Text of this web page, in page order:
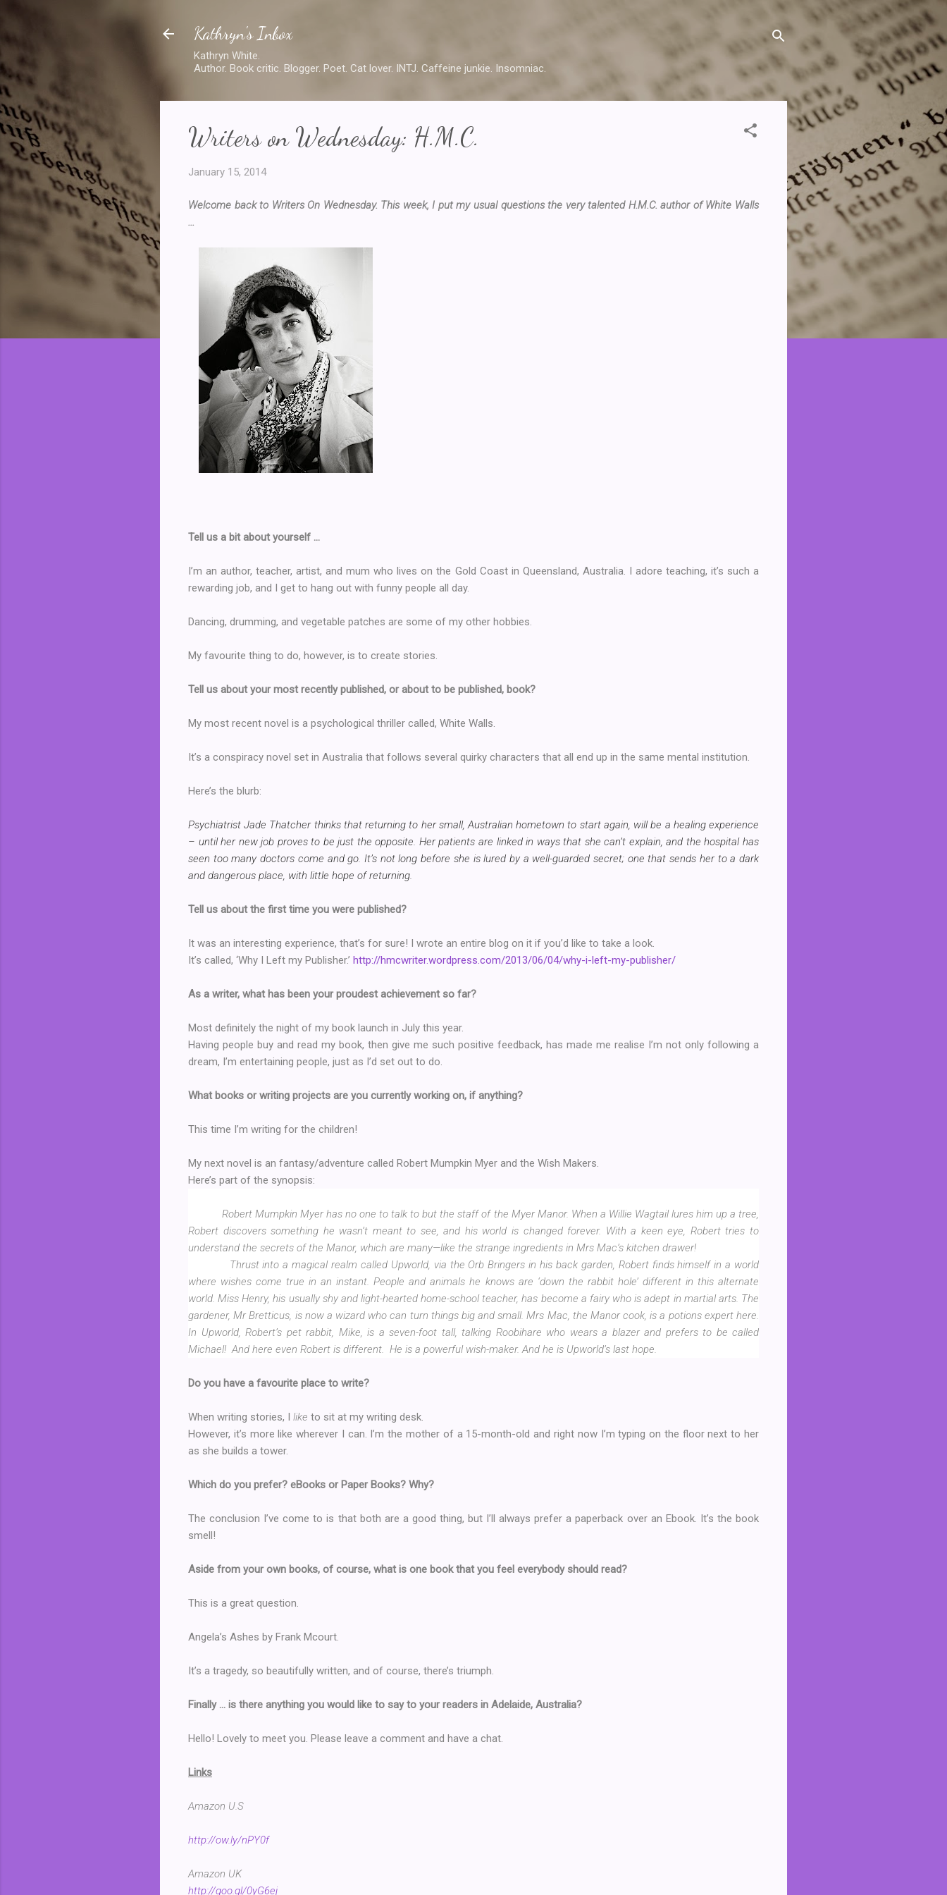
Kathryn's Inbox
Kathryn White.
Author. Book critic. Blogger. Poet. Cat lover. INTJ. Caffeine junkie. Insomniac.
Writers on Wednesday: H.M.C.
January 15, 2014
Welcome back to Writers On Wednesday. This week, I put my usual questions the very talented H.M.C. author of White Walls
...
Tell us a bit about yourself …
I’m an author, teacher, artist, and mum who lives on the Gold Coast in Queensland, Australia. I adore teaching, it’s such a
rewarding job, and I get to hang out with funny people all day.
Dancing, drumming, and vegetable patches are some of my other hobbies.
My favourite thing to do, however, is to create stories.
Tell us about your most recently published, or about to be published, book?
My most recent novel is a psychological thriller called, White Walls.
It’s a conspiracy novel set in Australia that follows several quirky characters that all end up in the same mental institution.
Here’s the blurb:
Psychiatrist Jade Thatcher thinks that returning to her small, Australian hometown to start again, will be a healing experience
– until her new job proves to be just the opposite. Her patients are linked in ways that she can’t explain, and the hospital has
seen too many doctors come and go. It’s not long before she is lured by a well-guarded secret; one that sends her to a dark
and dangerous place, with little hope of returning.
Tell us about the first time you were published?
It was an interesting experience, that’s for sure! I wrote an entire blog on it if you’d like to take a look.
It’s called, ‘Why I Left my Publisher.’ http://hmcwriter.wordpress.com/2013/06/04/why-i-left-my-publisher/
As a writer, what has been your proudest achievement so far?
Most definitely the night of my book launch in July this year.
Having people buy and read my book, then give me such positive feedback, has made me realise I’m not only following a
dream, I’m entertaining people, just as I’d set out to do.
What books or writing projects are you currently working on, if anything?
This time I’m writing for the children!
My next novel is an fantasy/adventure called Robert Mumpkin Myer and the Wish Makers.
Here’s part of the synopsis:
Robert Mumpkin Myer has no one to talk to but the staff of the Myer Manor. When a Willie Wagtail lures him up a tree,
Robert discovers something he wasn’t meant to see, and his world is changed forever. With a keen eye, Robert tries to
understand the secrets of the Manor, which are many—like the strange ingredients in Mrs Mac’s kitchen drawer!
Thrust into a magical realm called Upworld, via the Orb Bringers in his back garden, Robert finds himself in a world
where wishes come true in an instant. People and animals he knows are ‘down the rabbit hole’ different in this alternate
world. Miss Henry, his usually shy and light-hearted home-school teacher, has become a fairy who is adept in martial arts. The
gardener, Mr Bretticus, is now a wizard who can turn things big and small. Mrs Mac, the Manor cook, is a potions expert here.
In Upworld, Robert’s pet rabbit, Mike, is a seven-foot tall, talking Roobihare who wears a blazer and prefers to be called
Michael! And here even Robert is different. He is a powerful wish-maker. And he is Upworld’s last hope.
Do you have a favourite place to write?
When writing stories, I like to sit at my writing desk.
However, it’s more like wherever I can. I’m the mother of a 15-month-old and right now I’m typing on the floor next to her
as she builds a tower.
Which do you prefer? eBooks or Paper Books? Why?
The conclusion I’ve come to is that both are a good thing, but I’ll always prefer a paperback over an Ebook. It’s the book
smell!
Aside from your own books, of course, what is one book that you feel everybody should read?
This is a great question.
Angela’s Ashes by Frank Mcourt.
It’s a tragedy, so beautifully written, and of course, there’s triumph.
Finally … is there anything you would like to say to your readers in Adelaide, Australia?
Hello! Lovely to meet you. Please leave a comment and have a chat.
Links
Amazon U.S
http://ow.ly/nPY0f
Amazon UK
http://goo.gl/0yG6ej